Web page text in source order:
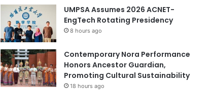
UMPSA Assumes 2026 ACNET-
EngTech Rotating Presidency
8 hours ago
Contemporary Nora Performance
Honors Ancestor Guardian,
Promoting Cultural Sustainability
18 hours ago